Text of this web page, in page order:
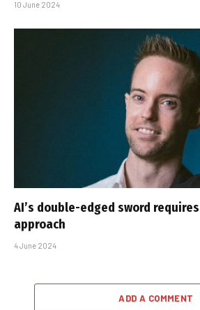
10 June 2024
AI’s double-edged sword
approach
4 June 2024
ADD A COMMENT